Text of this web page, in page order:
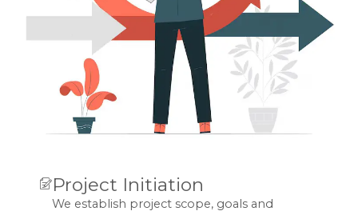
Project Initiation
We establish project scope, goals and